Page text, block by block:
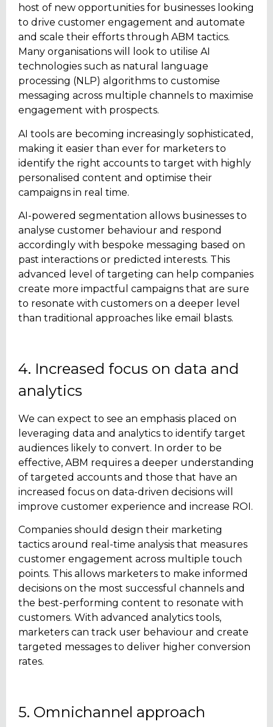
host of new opportunities for businesses looking
to drive customer engagement and automate
and scale their efforts through ABM tactics.
Many organisations will look to utilise AI
technologies such as natural language
processing (NLP) algorithms to customise
messaging across multiple channels to maximise
engagement with prospects.
AI tools are becoming increasingly sophisticated,
making it easier than ever for marketers to
identify the right accounts to target with highly
personalised content and optimise their
campaigns in real time.
AI-powered segmentation allows businesses to
analyse customer behaviour and respond
accordingly with bespoke messaging based on
past interactions or predicted interests. This
advanced level of targeting can help companies
create more impactful campaigns that are sure
to resonate with customers on a deeper level
than traditional approaches like email blasts.
4. Increased focus on data and
analytics
We can expect to see an emphasis placed on
leveraging data and analytics to identify target
audiences likely to convert. In order to be
effective, ABM requires a deeper understanding
of targeted accounts and those that have an
increased focus on data-driven decisions will
improve customer experience and increase ROI.
Companies should design their marketing
tactics around real-time analysis that measures
customer engagement across multiple touch
points. This allows marketers to make informed
decisions on the most successful channels and
the best-performing content to resonate with
customers. With advanced analytics tools,
marketers can track user behaviour and create
targeted messages to deliver higher conversion
rates.
5. Omnichannel approach